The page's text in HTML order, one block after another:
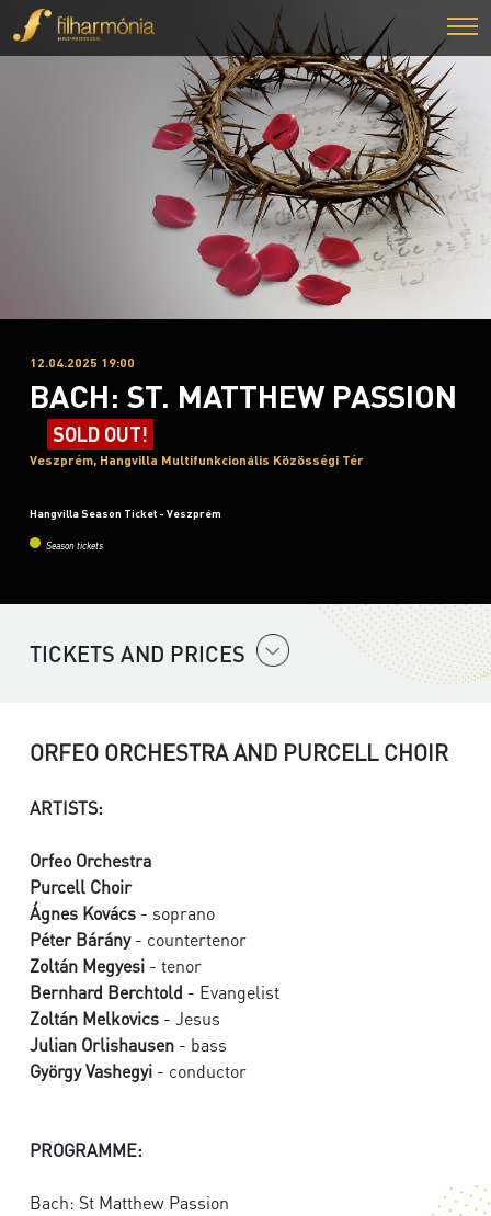
12.04.2025 19:00
BACH: ST. MATTHEW PASSION
SOLD OUT!
Veszprém, Hangvilla Multifunkcionális Közösségi Tér
Hangvilla Season Ticket - Veszprém
Season tickets
TICKETS AND PRICES
ORFEO ORCHESTRA AND PURCELL CHOIR
ARTISTS:
Orfeo Orchestra
Purcell Choir
Ágnes Kovács - soprano
Péter Bárány- countertenor
Zoltán Megyesi - tenor
Bernhard Berchtold - Evangelist
Zoltán Melkovics - Jesus
Julian Orlishausen - bass
György Vashegyi - conductor
PROGRAMME:
Bach: St Matthew Passion